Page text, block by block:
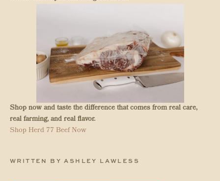
Shop now and taste the difference that comes from real care,
real farming, and real flavor.
Shop Herd 77 Beef Now
WRITTEN BY ASHLEY LAWLESS